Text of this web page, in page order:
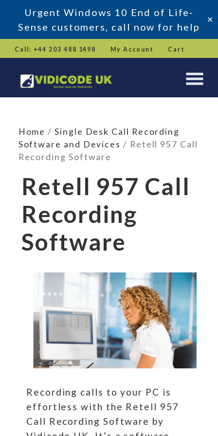
Urgent Windows 10 End of Life-
Sense customers, call now for help
✕
Skip
to
content
Call: +44 203 488 1498 My Account Cart
Home /Single Desk Call Recording
Software and Devices / Retell 957 Call
Recording Software
Retell 957 Call
Recording
Software
Recording calls to your PC is
effortless with the Retell 957
Call Recording Software by